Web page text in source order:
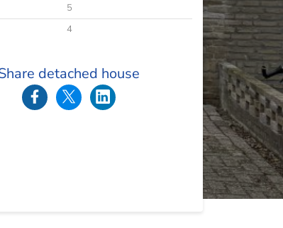
5
4
detached house